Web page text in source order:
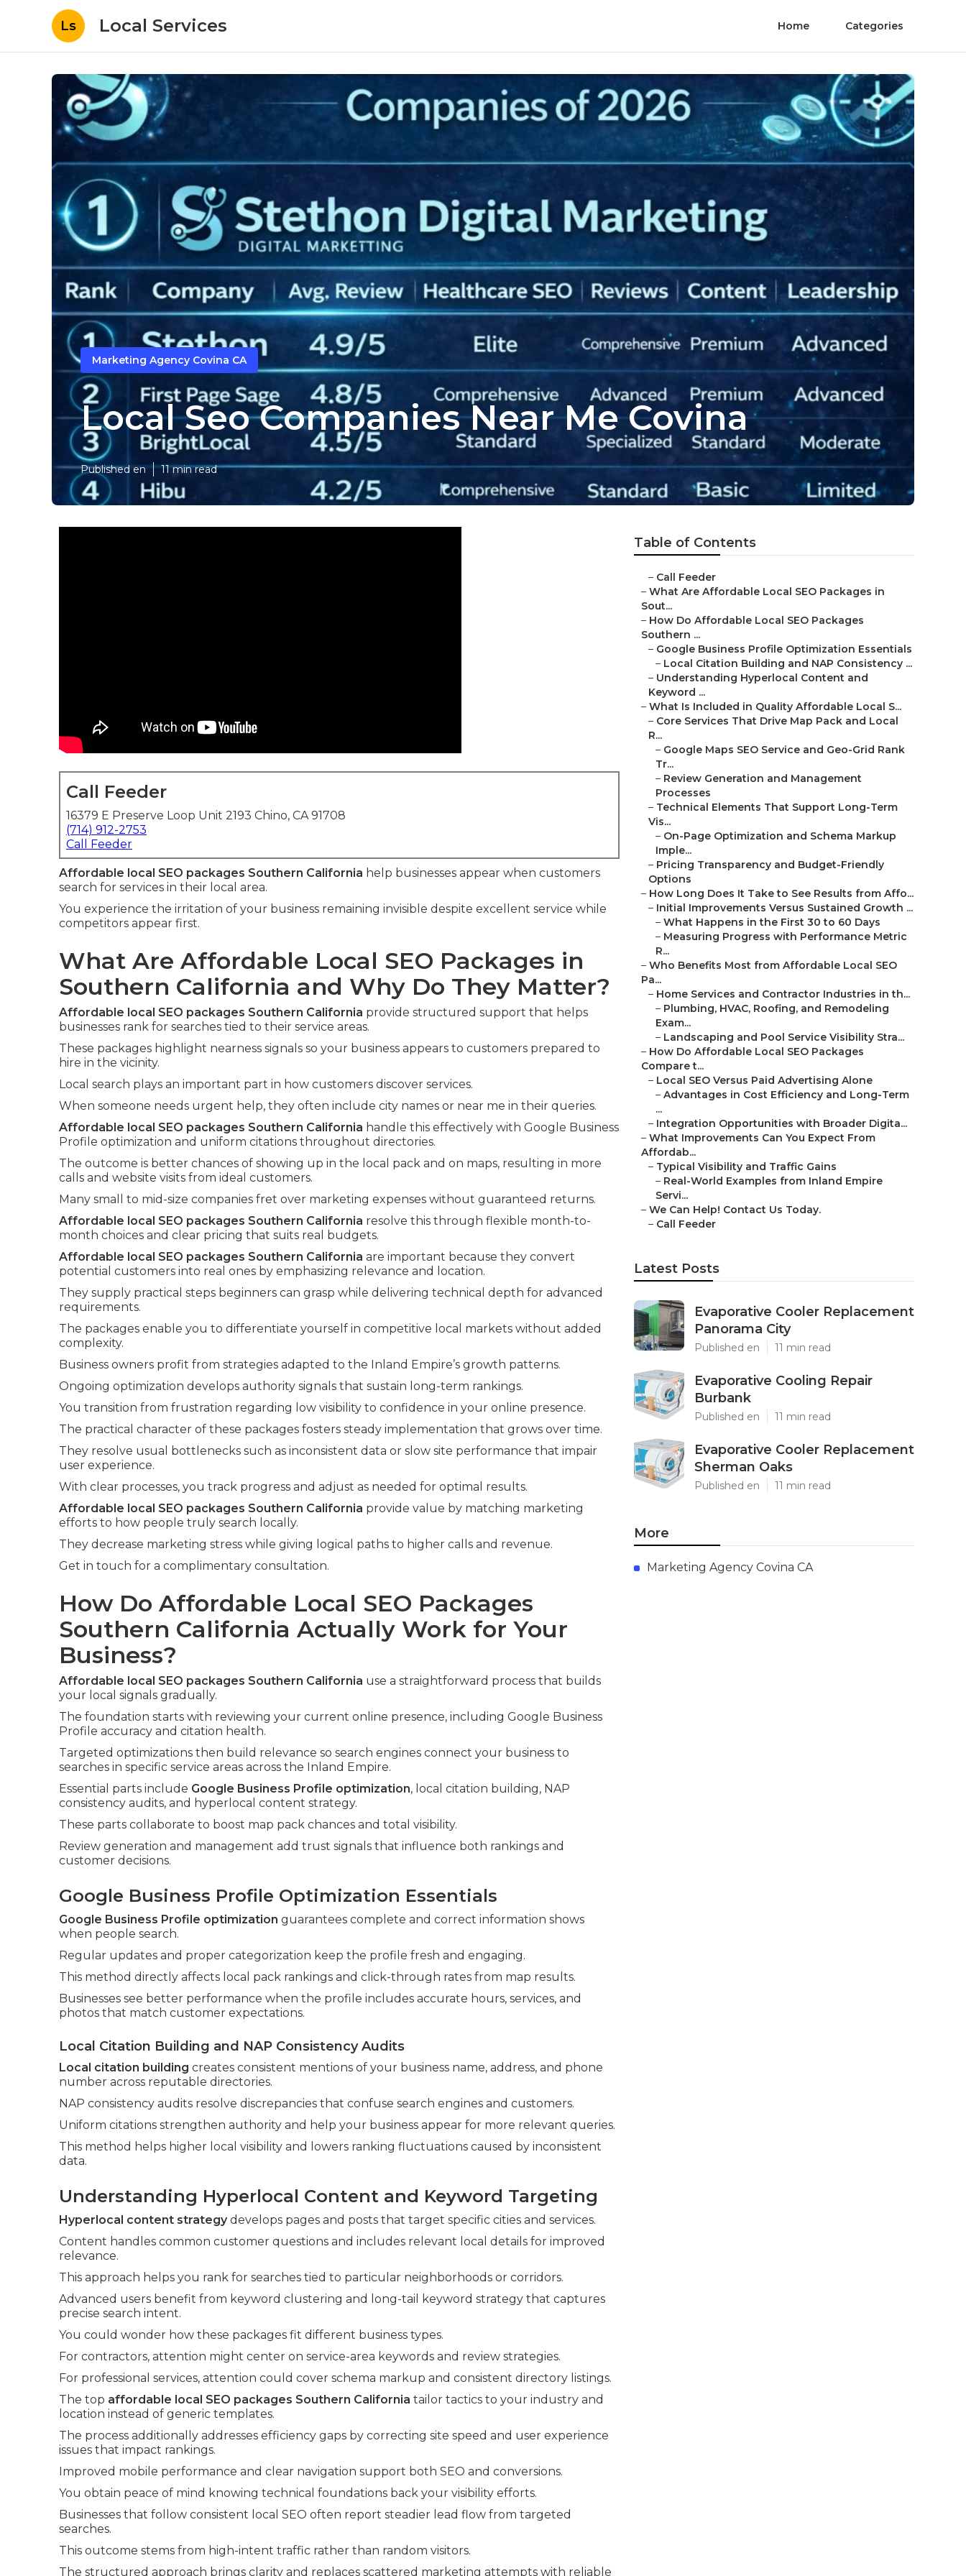
Ls Local Services Home Categories
Marketing Agency Covina CA
Local Seo Companies Near Me Covina
Published en 11 min read
Call Feeder
16379 E Preserve Loop Unit 2193 Chino, CA 91708
(714) 912-2753
Call Feeder
Affordable local SEO packages Southern California help businesses appear when customers
search for services in their local area.
You experience the irritation of your business remaining invisible despite excellent service while
competitors appear first.
What Are Affordable Local SEO Packages in
Southern California and Why Do They Matter?
Affordable local SEO packages Southern California provide structured support that helps
businesses rank for searches tied to their service areas.
These packages highlight nearness signals so your business appears to customers prepared to
hire in the vicinity.
Local search plays an important part in how customers discover services.
When someone needs urgent help, they often include city names or near me in their queries.
Affordable local SEO packages Southern California handle this effectively with Google Business
Profile optimization and uniform citations throughout directories.
The outcome is better chances of showing up in the local pack and on maps, resulting in more
calls and website visits from ideal customers.
Many small to mid-size companies fret over marketing expenses without guaranteed returns.
Affordable local SEO packages Southern California resolve this through flexible month-to-
month choices and clear pricing that suits real budgets.
Affordable local SEO packages Southern California are important because they convert
potential customers into real ones by emphasizing relevance and location.
They supply practical steps beginners can grasp while delivering technical depth for advanced
requirements.
The packages enable you to differentiate yourself in competitive local markets without added
complexity.
Business owners profit from strategies adapted to the Inland Empire’s growth patterns.
Ongoing optimization develops authority signals that sustain long-term rankings.
You transition from frustration regarding low visibility to confidence in your online presence.
The practical character of these packages fosters steady implementation that grows over time.
They resolve usual bottlenecks such as inconsistent data or slow site performance that impair
user experience.
With clear processes, you track progress and adjust as needed for optimal results.
Affordable local SEO packages Southern California provide value by matching marketing
efforts to how people truly search locally.
They decrease marketing stress while giving logical paths to higher calls and revenue.
Get in touch for a complimentary consultation.
How Do Affordable Local SEO Packages
Southern California Actually Work for Your
Business?
Affordable local SEO packages Southern California use a straightforward process that builds
your local signals gradually.
The foundation starts with reviewing your current online presence, including Google Business
Profile accuracy and citation health.
Targeted optimizations then build relevance so search engines connect your business to
searches in specific service areas across the Inland Empire.
Essential parts include Google Business Profile optimization, local citation building, NAP
consistency audits, and hyperlocal content strategy.
These parts collaborate to boost map pack chances and total visibility.
Review generation and management add trust signals that influence both rankings and
customer decisions.
Google Business Profile Optimization Essentials
Google Business Profile optimization guarantees complete and correct information shows
when people search.
Regular updates and proper categorization keep the profile fresh and engaging.
This method directly affects local pack rankings and click-through rates from map results.
Businesses see better performance when the profile includes accurate hours, services, and
photos that match customer expectations.
Local Citation Building and NAP Consistency Audits
Local citation building creates consistent mentions of your business name, address, and phone
number across reputable directories.
NAP consistency audits resolve discrepancies that confuse search engines and customers.
Uniform citations strengthen authority and help your business appear for more relevant queries.
This method helps higher local visibility and lowers ranking fluctuations caused by inconsistent
data.
Understanding Hyperlocal Content and Keyword Targeting
Hyperlocal content strategydevelops pages and posts that target specific cities and services.
Content handles common customer questions and includes relevant local details for improved
relevance.
This approach helps you rank for searches tied to particular neighborhoods or corridors.
Advanced users benefit from keyword clustering and long-tail keyword strategy that captures
precise search intent.
You could wonder how these packages fit different business types.
For contractors, attention might center on service-area keywords and review strategies.
For professional services, attention could cover schema markup and consistent directory listings.
The top affordable local SEO packages Southern California tailor tactics to your industry and
location instead of generic templates.
The process additionally addresses efficiency gaps by correcting site speed and user experience
issues that impact rankings.
Improved mobile performance and clear navigation support both SEO and conversions.
You obtain peace of mind knowing technical foundations back your visibility efforts.
Businesses that follow consistent local SEO often report steadier lead flow from targeted
searches.
This outcome stems from high-intent traffic rather than random visitors.
The structured approach brings clarity and replaces scattered marketing attempts with reliable
Table of Contents
– Call Feeder
– What Are Affordable Local SEO Packages in
Sout...
– How Do Affordable Local SEO Packages
Southern ...
– Google Business Profile Optimization Essentials
– Local Citation Building and NAP Consistency ...
– Understanding Hyperlocal Content and
Keyword ...
– What Is Included in Quality Affordable Local S...
– Core Services That Drive Map Pack and Local
R...
– Google Maps SEO Service and Geo-Grid Rank
Tr...
– Review Generation and Management
Processes
– Technical Elements That Support Long-Term
Vis...
– On-Page Optimization and Schema Markup
Imple...
– Pricing Transparency and Budget-Friendly
Options
– How Long Does It Take to See Results from Affo...
– Initial Improvements Versus Sustained Growth ...
– What Happens in the First 30 to 60 Days
– Measuring Progress with Performance Metric
R...
– Who Benefits Most from Affordable Local SEO
Pa...
– Home Services and Contractor Industries in th...
– Plumbing, HVAC, Roofing, and Remodeling
Exam...
– Landscaping and Pool Service Visibility Stra...
– How Do Affordable Local SEO Packages
Compare t...
– Local SEO Versus Paid Advertising Alone
– Advantages in Cost Efficiency and Long-Term
...
– Integration Opportunities with Broader Digita...
– What Improvements Can You Expect From
Affordab...
– Typical Visibility and Traffic Gains
– Real-World Examples from Inland Empire
Servi...
– We Can Help! Contact Us Today.
– Call Feeder
Latest Posts
Evaporative Cooler Replacement
Panorama City
Published en 11 min read
Evaporative Cooling Repair
Burbank
Published en 11 min read
Evaporative Cooler Replacement
Sherman Oaks
Published en 11 min read
More
Marketing Agency Covina CA